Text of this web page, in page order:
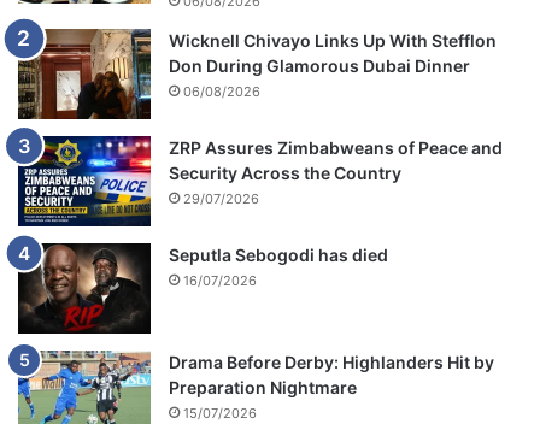
Wicknell Chivayo Links Up With Stefflon
Don During Glamorous Dubai Dinner
06/08/2026
ZRP Assures Zimbabweans of Peace and
Security Across the Country
29/07/2026
Seputla Sebogodi has died
16/07/2026
Drama Before Derby: Highlanders Hit by
Preparation Nightmare
15/07/2026